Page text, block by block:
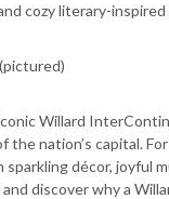
cozy literary-
(pictured)
Willard
nation’s capital.
décor, joyful
discover why a